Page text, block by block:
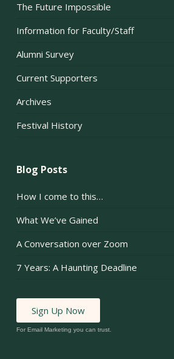
The Future Impossible
Information for Faculty/Staff
Alumni Survey
Current Supporters
Archives
Festival History
Blog Posts
How I come to this…
What We’ve Gained
A Conversation over Zoom
7 Years: A Haunting Deadline
Sign Up Now
For Email Marketing you can trust.